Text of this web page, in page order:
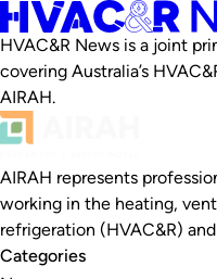
HVAC&R News is a joint
covering Australia’s
AIRAH.
AIRAH represents
working in the heating,
refrigeration (HVAC&R)
Categories